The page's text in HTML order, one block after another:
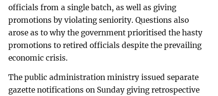
officials from a single batch, as well as giving
promotions by violating seniority. Questions also
arose as to why the government prioritised the hasty
promotions to retired officials despite the prevailing
economic crisis.
The public administration ministry issued separate
gazette notifications on Sunday giving retrospective